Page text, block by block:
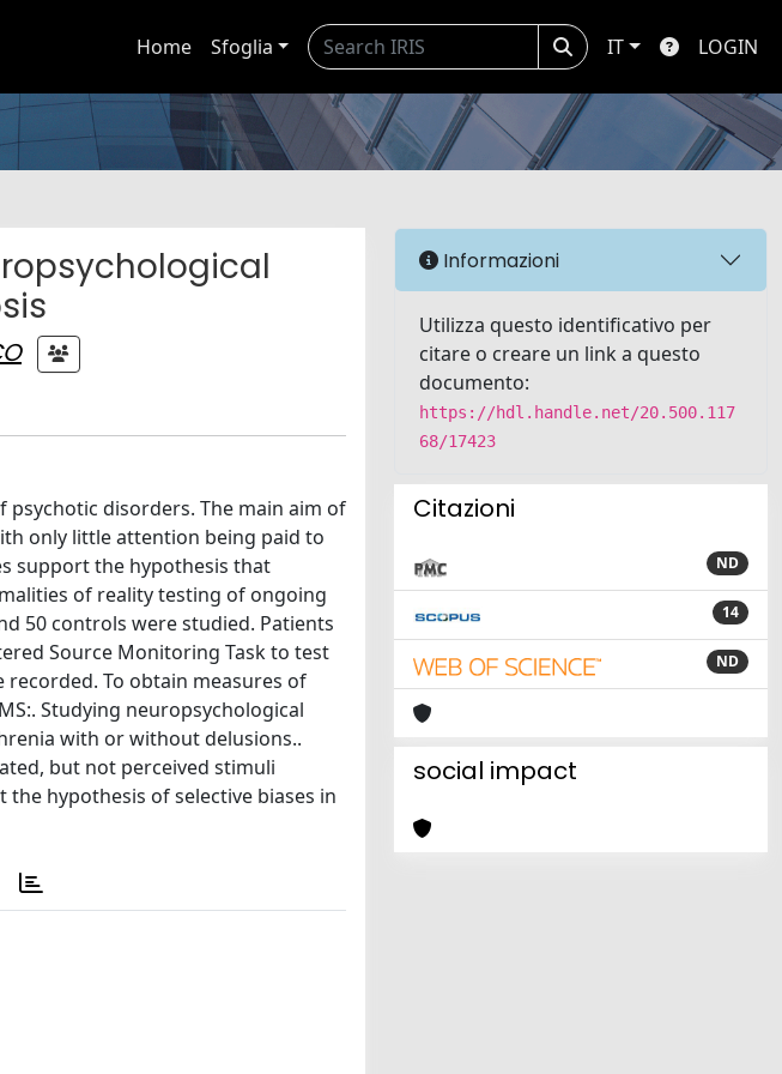
Home Sfoglia IT LOGIN
psychotic disorders. The main aim of
only little attention being paid to
support the hypothesis that
of reality testing of ongoing
50 controls were studied. Patients
Source Monitoring Task to test
To obtain measures of
Studying neuropsychological
with or without delusions..
but not perceived stimuli
hypothesis of selective biases in
Informazioni
Utilizza questo identificativo per
citare o creare un link a questo
documento:
https://hdl.handle.net/20.500.117
68/17423
Citazioni
ND
14
ND
social impact